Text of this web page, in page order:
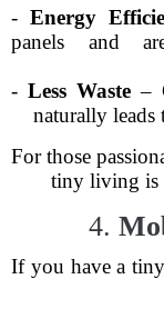
- Energy
panels and
- Less Waste –
naturally leads
For those
tiny living is
4.
If you have a